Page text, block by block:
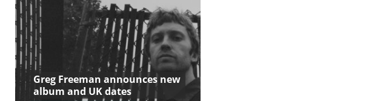
Greg Freeman announces new
album and UK dates